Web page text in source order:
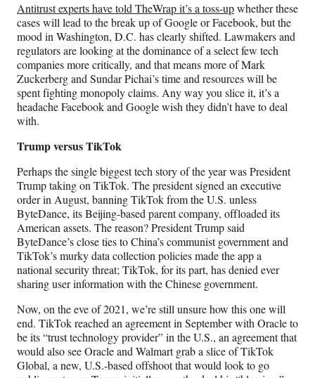
Antitrust experts have told TheWrap it’s a toss-upwhether these
cases will lead to the break up of Google or Facebook, but the
mood in Washington, D.C. has clearly shifted. Lawmakers and
regulators are looking at the dominance of a select few tech
companies more critically, and that means more of Mark
Zuckerberg and Sundar Pichai’s time and resources will be
spent fighting monopoly claims. Any way you slice it, it’s a
headache Facebook and Google wish they didn’t have to deal
with.
Trump versus TikTok
Perhaps the single biggest tech story of the year was President
Trump taking on TikTok. The president signed an executive
order in August, banning TikTok from the U.S. unless
ByteDance, its Beijing-based parent company, offloaded its
American assets. The reason? President Trump said
ByteDance’s close ties to China’s communist government and
TikTok’s murky data collection policies made the app a
national security threat; TikTok, for its part, has denied ever
sharing user information with the Chinese government.
Now, on the eve of 2021, we’re still unsure how this one will
end. TikTok reached an agreement in September with Oracle to
be its “trust technology provider” in the U.S., an agreement that
would also see Oracle and Walmart grab a slice of TikTok
Global, a new, U.S.-based offshoot that would look to go